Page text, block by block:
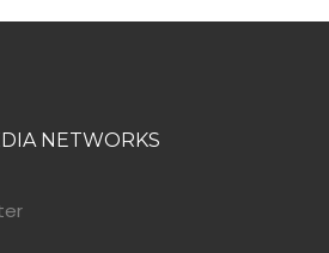
NETWORKS